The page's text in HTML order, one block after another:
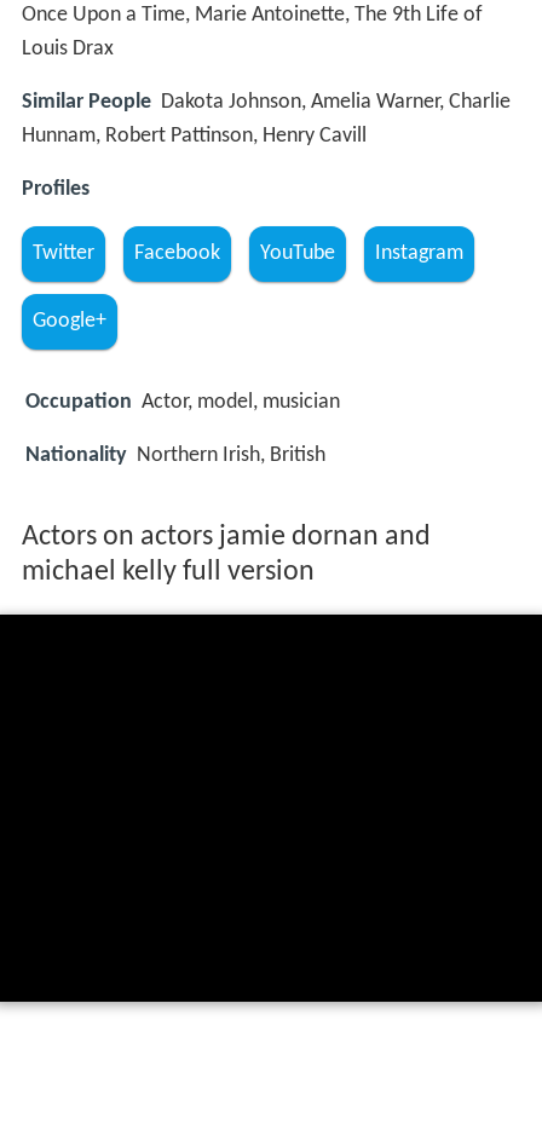
Once Upon a Time, Marie Antoinette, The 9th Life of
Louis Drax
Similar People Dakota Johnson, Amelia Warner, Charlie
Hunnam, Robert Pattinson, Henry Cavill
Profiles
Twitter Facebook YouTube Instagram
Google+
Occupation Actor, model, musician
Nationality Northern Irish, British
Actors on actors jamie dornan and
michael kelly full version